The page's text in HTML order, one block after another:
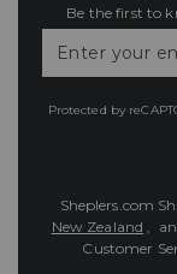
Be the first to
Your
Protected by
Sheplers.com
New Zealand ,
Customer